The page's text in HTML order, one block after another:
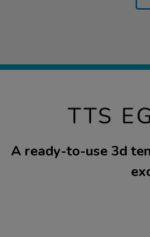
TTS
A ready-to-use 3d